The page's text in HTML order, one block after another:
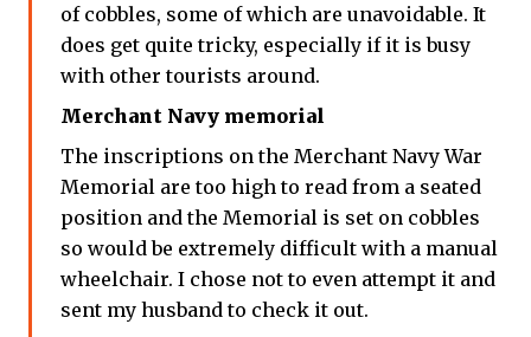
of cobbles, some of which are unavoidable. It
does get quite tricky, especially if it is busy
with other tourists around.
Merchant Navy memorial
The inscriptions on the Merchant Navy War
Memorial are too high to read from a seated
position and the Memorial is set on cobbles
so would be extremely difficult with a manual
wheelchair. I chose not to even attempt it and
sent my husband to check it out.